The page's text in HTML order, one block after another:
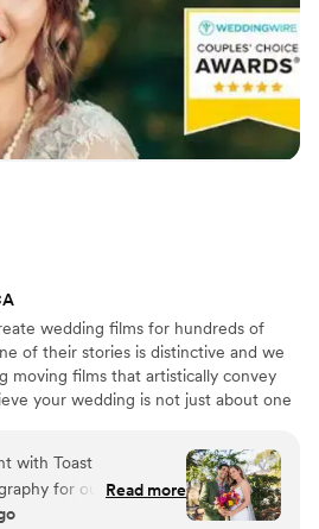
videographer, and
great bundle price,
questions thoroughly
and after the events,
about what to
and I would highly
wedding films for hundreds of
of their stories is distinctive and we
moving films that artistically convey
your wedding is not just about one
videos bring your day to life –
relive every laugh, every tear, and
in a flash. Your loved ones will thank
to serve as a legacy of family
with Toast
for our wedding!
prior, to the day of,
Read more